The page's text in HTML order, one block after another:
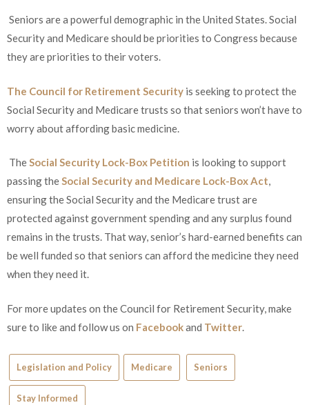
Seniors are a powerful demographic in the United States. Social
Security and Medicare should be priorities to Congress because
they are priorities to their voters.
The Council for Retirement Security is seeking to protect the
Social Security and Medicare trusts so that seniors won’t have to
worry about affording basic medicine.
TheSocial Security Lock-Box Petition is looking to support
passing theSocial Security and Medicare Lock-Box Act,
ensuring the Social Security and the Medicare trust are
protected against government spending and any surplus found
remains in the trusts. That way, senior’s hard-earned benefits can
be well funded so that seniors can afford the medicine they need
when they need it.
For more updates on the Council for Retirement Security, make
sure to like and follow us on Facebookand Twitter.
Legislation and Policy Medicare Seniors
Stay Informed